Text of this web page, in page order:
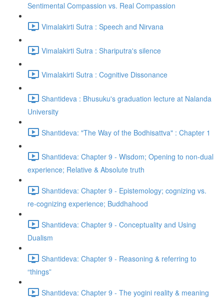
Sentimental Compassion vs. Real Compassion
Vimalakirti Sutra : Speech and Nirvana
Vimalakirti Sutra : Shariputra's silence
Vimalakirti Sutra : Cognitive Dissonance
Shantideva : Bhusuku's graduation lecture at Nalanda
University
Shantideva: "The Way of the Bodhisattva" : Chapter 1
Shantideva: Chapter 9 - Wisdom; Opening to non-dual
experience; Relative & Absolute truth
Shantideva: Chapter 9 - Epistemology; cognizing vs.
re-cognizing experience; Buddhahood
Shantideva: Chapter 9 - Conceptuality and Using
Dualism
Shantideva: Chapter 9 - Reasoning & referring to
“things”
Shantideva: Chapter 9 - The yogini reality & meaning